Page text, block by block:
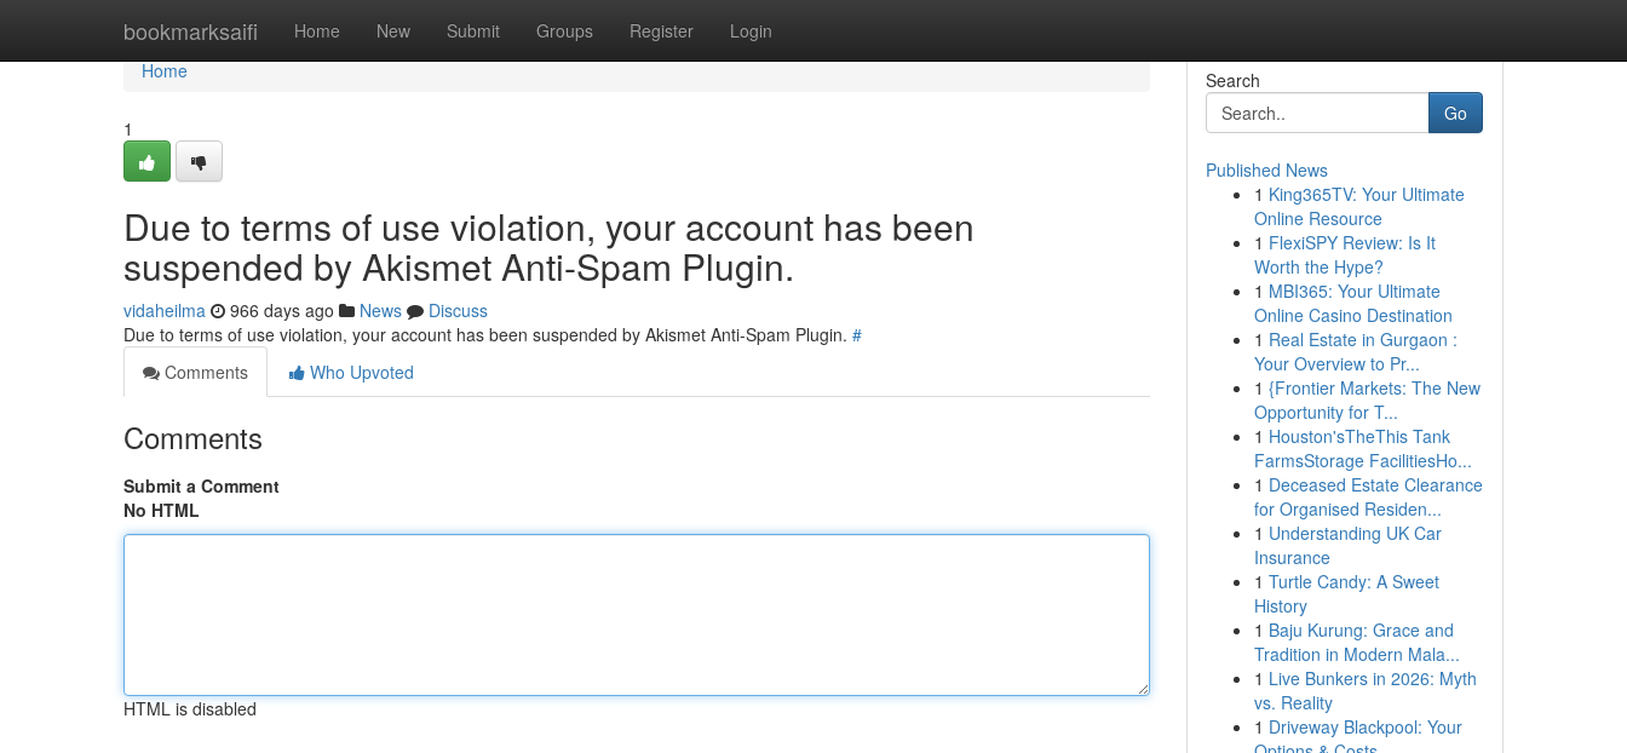
bookmarksaifi Home New Submit Groups Register Login
Home
Home
1
Due to terms of use violation, your account has been
suspended by Akismet Anti-Spam Plugin.
vidaheilma 966 days ago News
Discuss
Due to terms of use violation, your account has been suspended by Akismet Anti-Spam Plugin. #
Comments
Who Upvoted
Comments
Submit a Comment
No HTML
HTML is disabled
Search
Go
Published News
1 King365TV: Your Ultimate
Online Resource
1 FlexiSPY Review: Is It
Worth the Hype?
1 MBI365: Your Ultimate
Online Casino Destination
1 Real Estate in Gurgaon :
Your Overview to Pr...
1 {Frontier Markets: The New
Opportunity for T...
1 Houston'sTheThis Tank
FarmsStorage FacilitiesHo...
1 Deceased Estate Clearance
for Organised Residen...
1 Understanding UK Car
Insurance
1 Turtle Candy: A Sweet
History
1 Baju Kurung: Grace and
Tradition in Modern Mala...
1 Live Bunkers in 2026: Myth
vs. Reality
1 Driveway Blackpool: Your